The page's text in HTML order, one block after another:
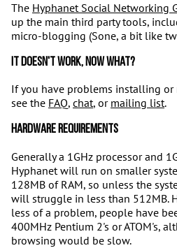
The Hyphanet Social Networking
up the main third party tools,
micro-blogging (Sone, a bit like
It doesn't work, now what?
If you have problems installing
see the FAQ, chat, or mailing list.
Hardware requirements
Generally a 1GHz processor and
Hyphanet will run on smaller
128MB of RAM, so unless the
will struggle in less than 512MB.
less of a problem, people have
400MHz Pentium 2's or ATOM's,
browsing would be slow.